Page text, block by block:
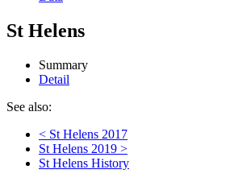
St Helens
Summary
Detail
See also:
< St Helens 2017
St Helens 2019 >
St Helens History